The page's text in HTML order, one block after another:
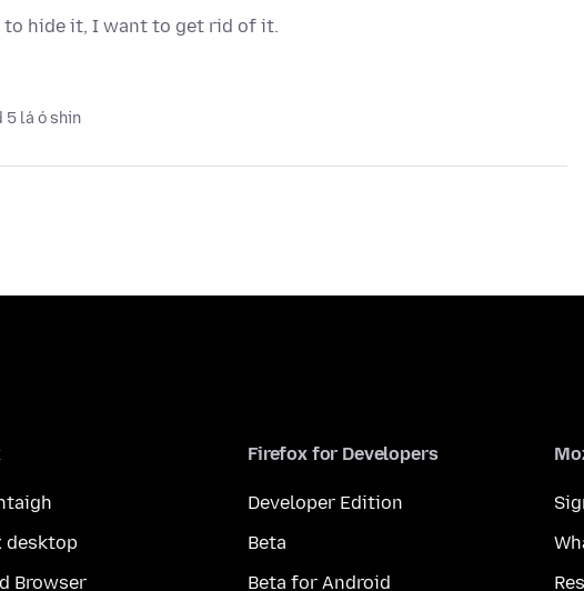
to hide it, I want to get rid of it.
5 lá ó shin
desktop
Browser
Firefox for Developers
Developer Edition
Beta
Beta for Android